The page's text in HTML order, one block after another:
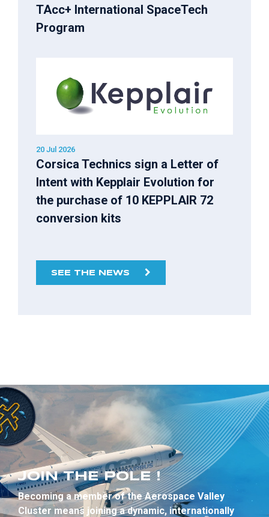
TAcc+ International SpaceTech
Program
20 Jul 2026
Corsica Technics sign a Letter of
Intent with Kepplair Evolution for
the purchase of 10 KEPPLAIR 72
conversion kits
SEE THE NEWS
JOIN THE POLE !
Becoming a member of the Aerospace Valley
Cluster means joining a dynamic, internationally